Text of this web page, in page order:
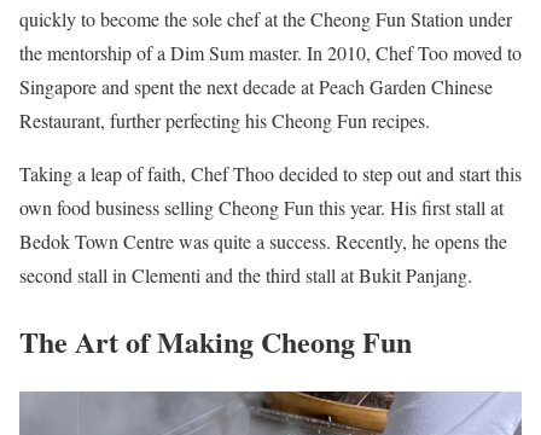
quickly to become the sole chef at the Cheong Fun Station under
the mentorship of a Dim Sum master. In 2010, Chef Too moved to
Singapore and spent the next decade at Peach Garden Chinese
Restaurant, further perfecting his Cheong Fun recipes.
Taking a leap of faith, Chef Thoo decided to step out and start this
own food business selling Cheong Fun this year. His first stall at
Bedok Town Centre was quite a success. Recently, he opens the
second stall in Clementi and the third stall at Bukit Panjang.
The Art of Making Cheong Fun